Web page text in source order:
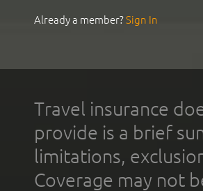
Already a member?Sign In
Travel insurance
provide is a brief
limitations,
Coverage may not